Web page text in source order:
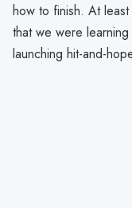
how to finish. At
that we were
launching hit-and-